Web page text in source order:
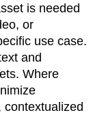
is needed
or
use case.
and
Where